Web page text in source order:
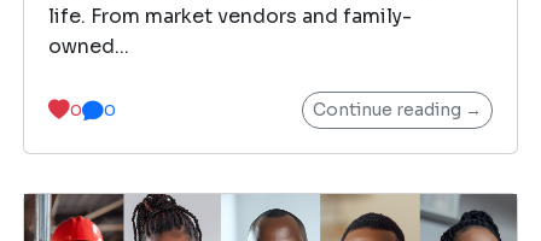
life. From market vendors and family-
owned...
0 0 Continue reading →